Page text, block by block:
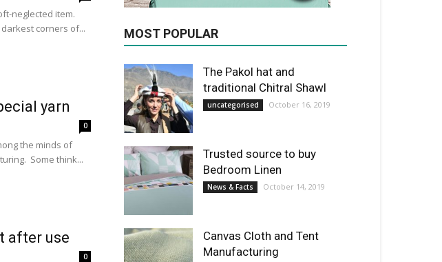
neglected item.
corners of...
yarn
0
the minds of
Some think...
after use
0
MOST POPULAR
The Pakol hat and
traditional Chitral Shawl
uncategorised October 16, 2019
Trusted source to buy
Bedroom Linen
News & Facts October 14, 2019
Canvas Cloth and Tent
Manufacturing